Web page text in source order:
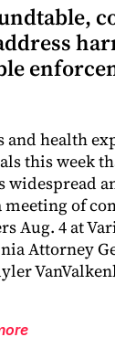
and health
this week
widespread
of
Aug. 4 at
Attorney